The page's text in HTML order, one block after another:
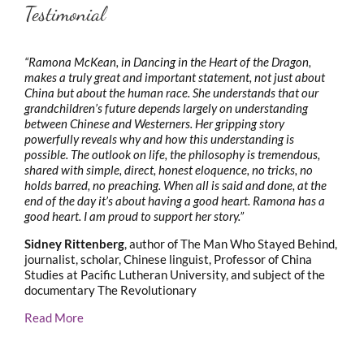
Testimonial
“Ramona McKean, in Dancing in the Heart of the Dragon,
makes a truly great and important statement, not just about
China but about the human race. She understands that our
grandchildren’s future depends largely on understanding
between Chinese and Westerners. Her gripping story
powerfully reveals why and how this understanding is
possible. The outlook on life, the philosophy is tremendous,
shared with simple, direct, honest eloquence, no tricks, no
holds barred, no preaching. When all is said and done, at the
end of the day it’s about having a good heart. Ramona has a
good heart. I am proud to support her story.”
Sidney Rittenberg, author of The Man Who Stayed Behind,
journalist, scholar, Chinese linguist, Professor of China
Studies at Pacific Lutheran University, and subject of the
documentary The Revolutionary
Read More